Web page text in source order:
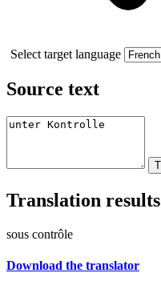
Select target language
Source text
Translation results
sous contrôle
Download the translator